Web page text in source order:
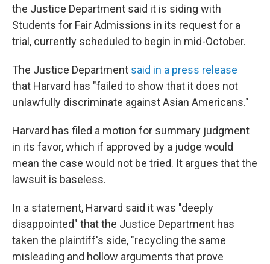
the Justice Department said it is siding with
Students for Fair Admissions in its request for a
trial, currently scheduled to begin in mid-October.
The Justice Department said in a press release
that Harvard has "failed to show that it does not
unlawfully discriminate against Asian Americans."
Harvard has filed a motion for summary judgment
in its favor, which if approved by a judge would
mean the case would not be tried. It argues that the
lawsuit is baseless.
In a statement, Harvard said it was "deeply
disappointed" that the Justice Department has
taken the plaintiff's side, "recycling the same
misleading and hollow arguments that prove